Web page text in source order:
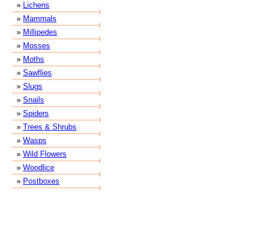
» Lichens
» Mammals
» Millipedes
» Mosses
» Moths
» Sawflies
» Slugs
» Snails
» Spiders
» Trees & Shrubs
» Wasps
» Wild Flowers
» Woodlice
» Postboxes